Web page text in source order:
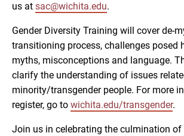
us at sac@wichita.edu.
Gender Diversity Training will cover de-
transitioning process, challenges posed
myths, misconceptions and language.
clarify the understanding of issues
minority/transgender people. For more
register, go to wichita.edu/transgender.
Join us in celebrating the culmination of